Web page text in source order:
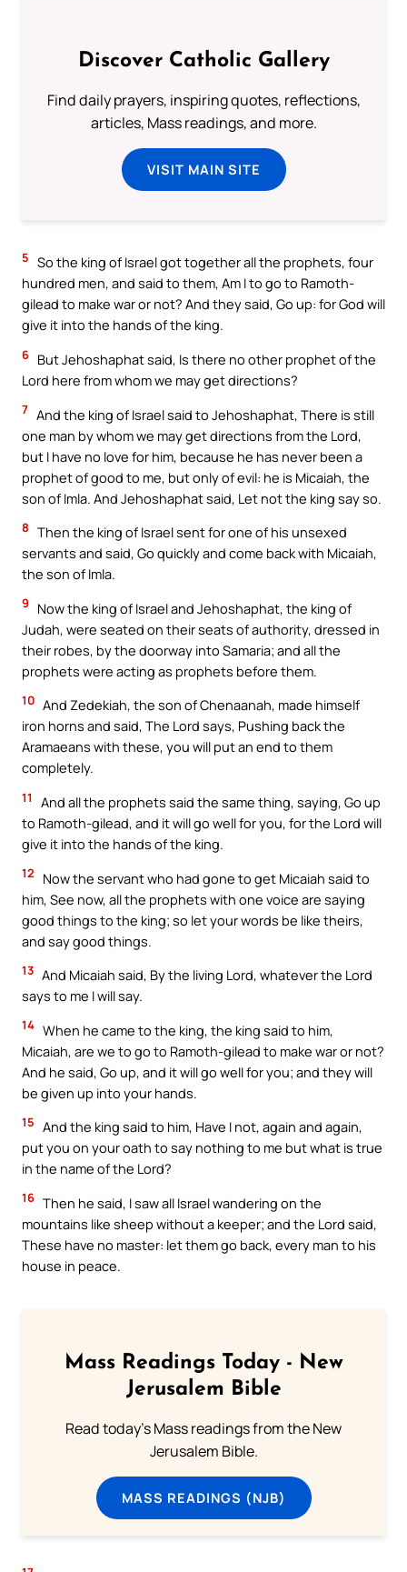
Discover Catholic Gallery
Find daily prayers, inspiring quotes, reflections,
articles, Mass readings, and more.
VISIT MAIN SITE
5 So the king of Israel got together all the prophets, four
hundred men, and said to them, Am I to go to Ramoth-
gilead to make war or not? And they said, Go up: for God will
give it into the hands of the king.
6 But Jehoshaphat said, Is there no other prophet of the
Lord here from whom we may get directions?
7 And the king of Israel said to Jehoshaphat, There is still
one man by whom we may get directions from the Lord,
but I have no love for him, because he has never been a
prophet of good to me, but only of evil: he is Micaiah, the
son of Imla. And Jehoshaphat said, Let not the king say so.
8 Then the king of Israel sent for one of his unsexed
servants and said, Go quickly and come back with Micaiah,
the son of Imla.
9
Now the king of Israel and Jehoshaphat, the king of
Judah, were seated on their seats of authority, dressed in
their robes, by the doorway into Samaria; and all the
prophets were acting as prophets before them.
10 And Zedekiah, the son of Chenaanah, made himself
iron horns and said, The Lord says, Pushing back the
Aramaeans with these, you will put an end to them
completely.
11
And all the prophets said the same thing, saying, Go up
to Ramoth-gilead, and it will go well for you, for the Lord will
give it into the hands of the king.
12
Now the servant who had gone to get Micaiah said to
him, See now, all the prophets with one voice are saying
good things to the king; so let your words be like theirs,
and say good things.
13 And Micaiah said, By the living Lord, whatever the Lord
says to me I will say.
14 When he came to the king, the king said to him,
Micaiah, are we to go to Ramoth-gilead to make war or not?
And he said, Go up, and it will go well for you; and they will
be given up into your hands.
15 And the king said to him, Have I not, again and again,
put you on your oath to say nothing to me but what is true
in the name of the Lord?
16 Then he said, I saw all Israel wandering on the
mountains like sheep without a keeper; and the Lord said,
These have no master: let them go back, every man to his
house in peace.
Mass Readings Today - New
Jerusalem Bible
Read today's Mass readings from the New
Jerusalem Bible.
MASS READINGS (NJB)